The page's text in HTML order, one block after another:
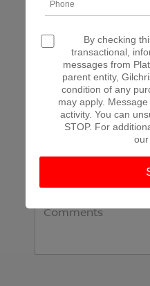
*Last Name
*E-Mail Address
Comments:
By checking
transactional,
messages from
parent entity,
condition of any
may apply.
activity. You can
STOP. For
our